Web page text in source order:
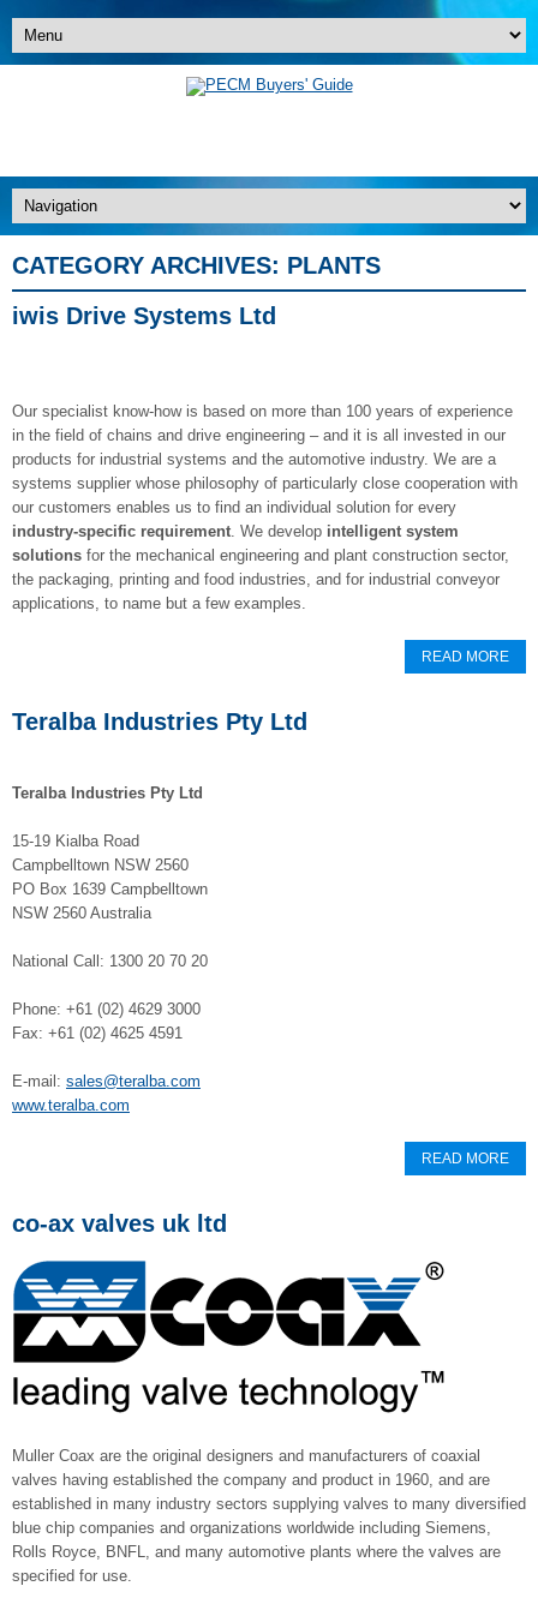
CATEGORY ARCHIVES: PLANTS
iwis Drive Systems Ltd
Our specialist know-how is based on more than 100 years of experience
in the field of chains and drive engineering – and it is all invested in our
products for industrial systems and the automotive industry. We are a
systems supplier whose philosophy of particularly close cooperation with
our customers enables us to find an individual solution for every
industry-specific requirement. We develop intelligent system
solutions for the mechanical engineering and plant construction sector,
the packaging, printing and food industries, and for industrial conveyor
applications, to name but a few examples.
READ MORE
Teralba Industries Pty Ltd
Teralba Industries Pty Ltd
15-19 Kialba Road
Campbelltown NSW 2560
PO Box 1639 Campbelltown
NSW 2560 Australia
National Call: 1300 20 70 20
Phone: +61 (02) 4629 3000
Fax: +61 (02) 4625 4591
E-mail: sales@teralba.com
www.teralba.com
READ MORE
co-ax valves uk ltd
Muller Coax are the original designers and manufacturers of coaxial
valves having established the company and product in 1960, and are
established in many industry sectors supplying valves to many diversified
blue chip companies and organizations worldwide including Siemens,
Rolls Royce, BNFL, and many automotive plants where the valves are
specified for use.